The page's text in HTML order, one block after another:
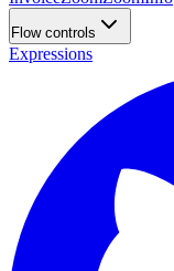
Flow controls
Expressions